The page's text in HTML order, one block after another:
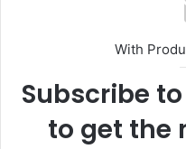
With
Subscribe
to get the